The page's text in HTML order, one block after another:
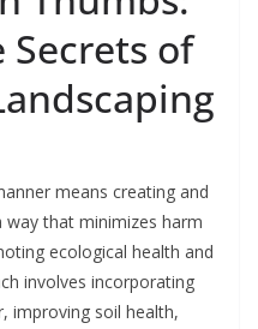
of
means creating and
that minimizes harm
ecological health and
involves incorporating
improving soil health,